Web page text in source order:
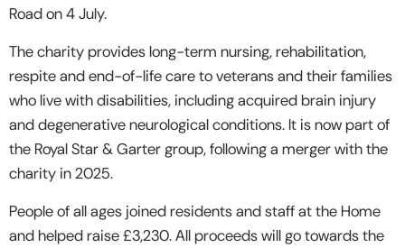
Road on 4 July.
The charity provides long-term nursing, rehabilitation,
respite and end-of-life care to veterans and their families
who live with disabilities, including acquired brain injury
and degenerative neurological conditions. It is now part of
the Royal Star & Garter group, following a merger with the
charity in 2025.
People of all ages joined residents and staff at the Home
and helped raise £3,230. All proceeds will go towards the